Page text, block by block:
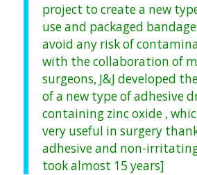
project to create a new
use and packaged
avoid any risk of
with the collaboration of
surgeons, J&J developed
of a new type of adhesive
containing zinc oxide ,
very useful in surgery
adhesive and non-
took almost 15 years]